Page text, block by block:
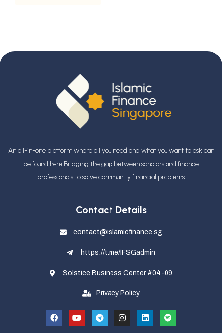
An all-in-one platform where all you need and what you want to ask can
be found here Bridging the gap between scholars and finance
professionalsto solve community financial problems
Contact Details
contact@islamicfinance.sg
https://t.me/IFSGadmin
Solstice Business Center #04-09
Privacy Policy